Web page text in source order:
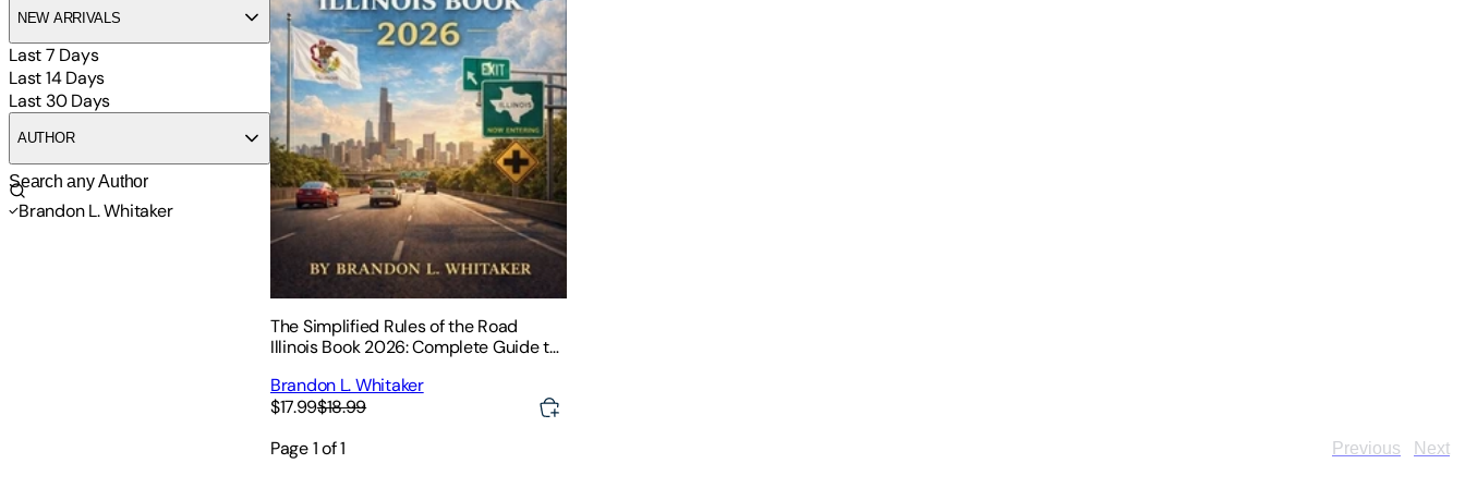
NEW ARRIVALS
Last 7 Days
Last 14 Days
Last 30 Days
AUTHOR
Brandon L. Whitaker
The Simplified Rules of the Road
Illinois Book 2026: Complete Guide to
Signs for New Drivers
Brandon L. Whitaker
$17.99$18.99
Page1of1 Previous Next